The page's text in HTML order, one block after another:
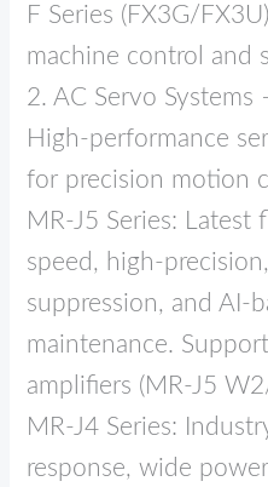
F Series (FX3G/
machine control and
2. AC Servo Systems
High‑performance
for precision motion
MR‑J5 Series: Latest
speed,
suppression, and
maintenance.
amplifiers (MR‑J5
MR‑J4 Series:
response, wide